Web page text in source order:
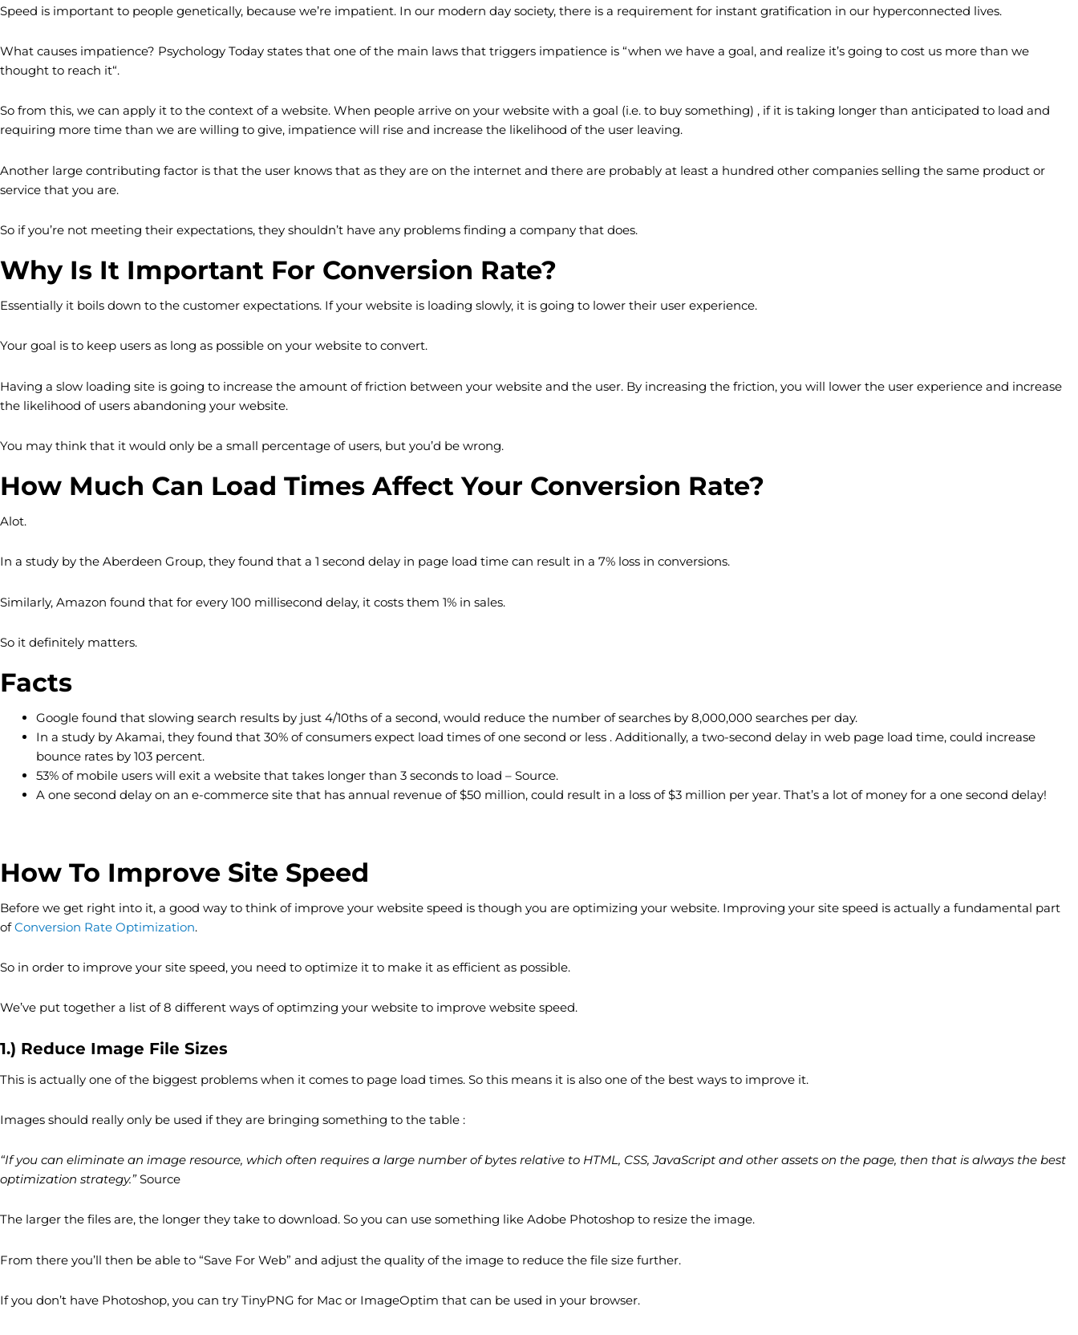
Speed is important to people genetically, because we’re impatient. In our modern day society, there is a requirement for instant gratification in our hyperconnected lives.
What causes impatience? Psychology Today states that one of the main laws that triggers impatience is “when we have a goal, and realize it’s going to cost us more than we
thought to reach it“.
So from this, we can apply it to the context of a website. When people arrive on your website with a goal (i.e. to buy something) , if it is taking longer than anticipated to load and
requiring more time than we are willing to give, impatience will rise and increase the likelihood of the user leaving.
Another large contributing factor is that the user knows that as they are on the internet and there are probably at least a hundred other companies selling the same product or
service that you are.
So if you’re not meeting their expectations, they shouldn’t have any problems finding a company that does.
Why Is It Important For Conversion Rate?
Essentially it boils down to the customer expectations. If your website is loading slowly, it is going to lower their user experience.
Your goal is to keep users as long as possible on your website to convert.
Having a slow loading site is going to increase the amount of friction between your website and the user. By increasing the friction, you will lower the user experience and increase
the likelihood of users abandoning your website.
You may think that it would only be a small percentage of users, but you’d be wrong.
How Much Can Load Times Affect Your Conversion Rate?
Alot.
In a study by the Aberdeen Group, they found that a 1 second delay in page load time can result in a 7% loss in conversions.
Similarly, Amazon found that for every 100 millisecond delay, it costs them 1% in sales.
So it definitely matters.
Facts
Google found that slowing search results by just 4/10ths of a second, would reduce the number of searches by 8,000,000 searches per day.
In a study by Akamai, they found that 30% of consumers expect load times of one second or less . Additionally, a two-second delay in web page load time, could increase
bounce rates by 103 percent.
53% of mobile users will exit a website that takes longer than 3 seconds to load – Source.
A one second delay on an e-commerce site that has annual revenue of $50 million, could result in a loss of $3 million per year. That’s a lot of money for a one second delay!
How To Improve Site Speed
Before we get right into it, a good way to think of improve your website speed is though you are optimizing your website. Improving your site speed is actually a fundamental part
ofConversion Rate Optimization.
So in order to improve your site speed, you need to optimize it to make it as efficient as possible.
We’ve put together a list of 8 different ways of optimzing your website to improve website speed.
1.) Reduce Image File Sizes
This is actually one of the biggest problems when it comes to page load times. So this means it is also one of the best ways to improve it.
Images should really only be used if they are bringing something to the table :
“If you can eliminate an image resource, which often requires a large number of bytes relative to HTML, CSS, JavaScript and other assets on the page, then that is always the best
optimization strategy.”Source
The larger the files are, the longer they take to download. So you can use something like Adobe Photoshop to resize the image.
From there you’ll then be able to “Save For Web” and adjust the quality of the image to reduce the file size further.
If you don’t have Photoshop, you can try TinyPNG for Mac or ImageOptim that can be used in your browser.